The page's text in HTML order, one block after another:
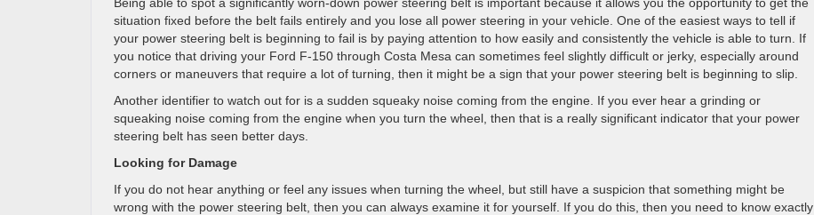
situation fixed before the belt fails entirely and you lose all power steering in your vehicle. One of the easiest ways to tell if
your power steering belt is beginning to fail is by paying attention to how easily and consistently the vehicle is able to turn. If
you notice that driving your Ford F-150 through Costa Mesa can sometimes feel slightly difficult or jerky, especially around
corners or maneuvers that require a lot of turning, then it might be a sign that your power steering belt is beginning to slip.
Another identifier to watch out for is a sudden squeaky noise coming from the engine. If you ever hear a grinding or
squeaking noise coming from the engine when you turn the wheel, then that is a really significant indicator that your power
steering belt has seen better days.
Looking for Damage
If you do not hear anything or feel any issues when turning the wheel, but still have a suspicion that something might be
wrong with the power steering belt, then you can always examine it for yourself. If you do this, then you need to know exactly